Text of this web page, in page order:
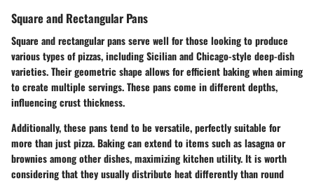
Square and Rectangular Pans
Square and rectangular pans serve well for those looking to produce
various types of pizzas, including Sicilian and Chicago-style deep-dish
varieties. Their geometric shape allows for efficient baking when aiming
to create multiple servings. These pans come in different depths,
influencing crust thickness.
Additionally, these pans tend to be versatile, perfectly suitable for
more than just pizza. Baking can extend to items such as lasagna or
brownies among other dishes, maximizing kitchen utility. It is worth
considering that they usually distribute heat differently than round